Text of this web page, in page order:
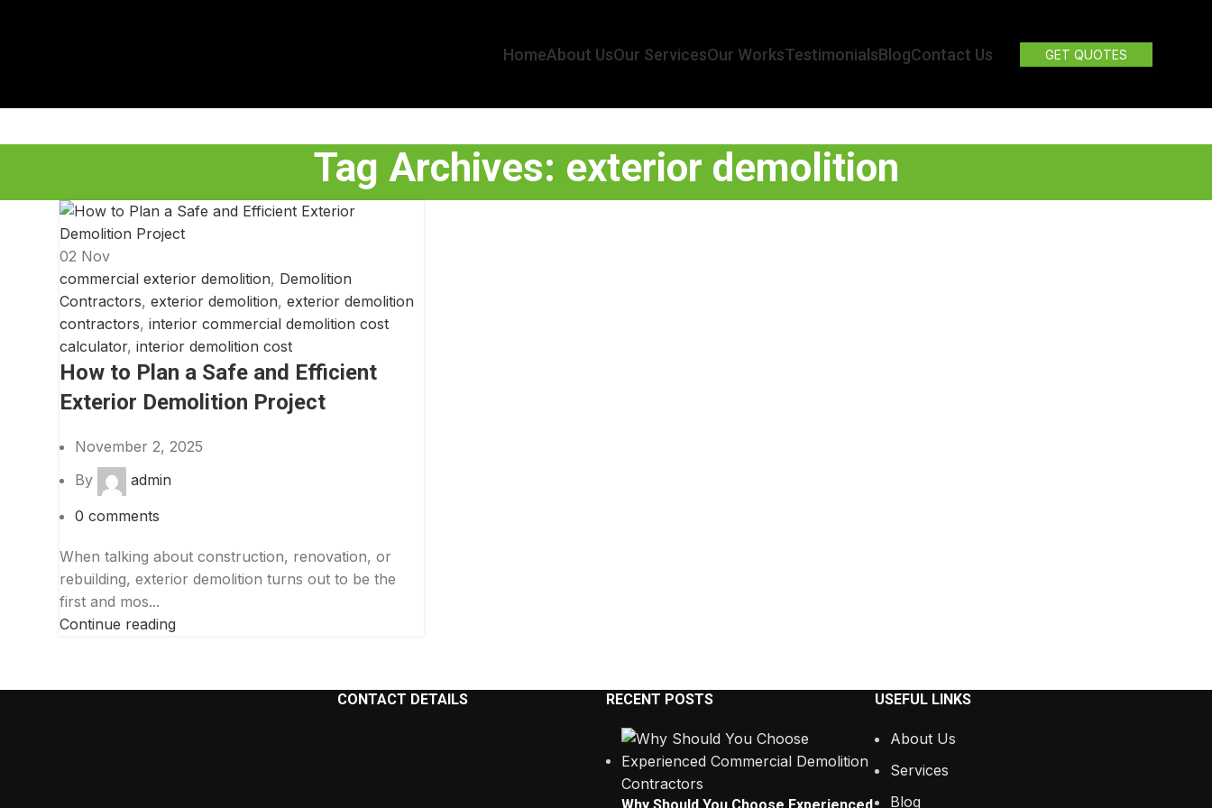
HomeAbout UsOur ServicesOur WorksTestimonialsBlogContact Us GET QUOTES
Tag Archives: exterior demolition
02 Nov
commercial exterior demolition, Demolition
Contractors, exterior demolition, exterior demolition
contractors, interior commercial demolition cost
calculator, interior demolition cost
How to Plan a Safe and Efficient
Exterior Demolition Project
November 2, 2025
By
admin
0 comments
When talking about construction, renovation, or
rebuilding, exterior demolition turns out to be the
first and mos...
Continue reading
CONTACT DETAILS RECENT POSTS USEFUL LINKS
About Us
Services
Blog